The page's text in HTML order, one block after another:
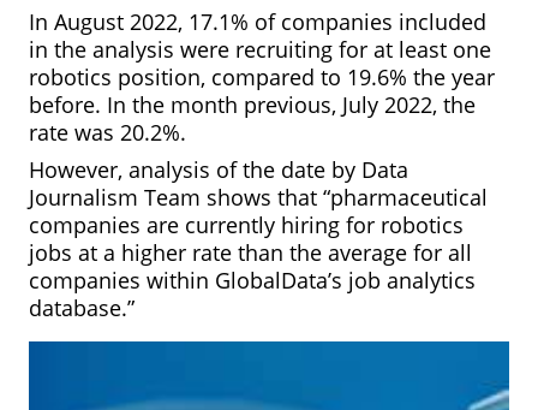
In August 2022, 17.1% of companies included
in the analysis were recruiting for at least one
robotics position, compared to 19.6% the year
before. In the month previous, July 2022, the
rate was 20.2%.
However, analysis of the date by Data
Journalism Team shows that “pharmaceutical
companies are currently hiring for robotics
jobs at a higher rate than the average for all
companies within GlobalData’s job analytics
database.”